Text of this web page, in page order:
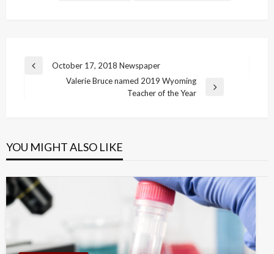
Post
navigation
Previous
October 17, 2018 Newspaper
Valerie Bruce named 2019 Wyoming
Teacher of the Year
YOU MIGHT ALSO LIKE